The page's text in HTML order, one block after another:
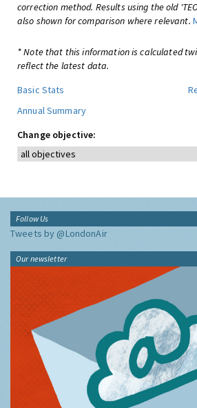
correction method. Results using the old
also shown for comparison where relevant.
* Note that this information is calculated
reflect the latest data.
Basic Stats
Annual Summary
Change objective:
Follow Us
Tweets by @LondonAir
Our newsletter